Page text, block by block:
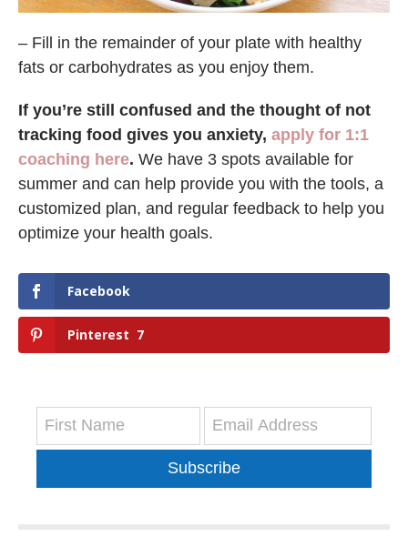
– Fill in the remainder of your plate with healthy
fats or carbohydrates as you enjoy them.
If you’re still confused and the thought of not
tracking food gives you anxiety, apply for 1:1
coaching here. We have 3 spots available for
summer and can help provide you with the tools, a
customized plan, and regular feedback to help you
optimize your health goals.
Facebook
Pinterest 7
Subscribe